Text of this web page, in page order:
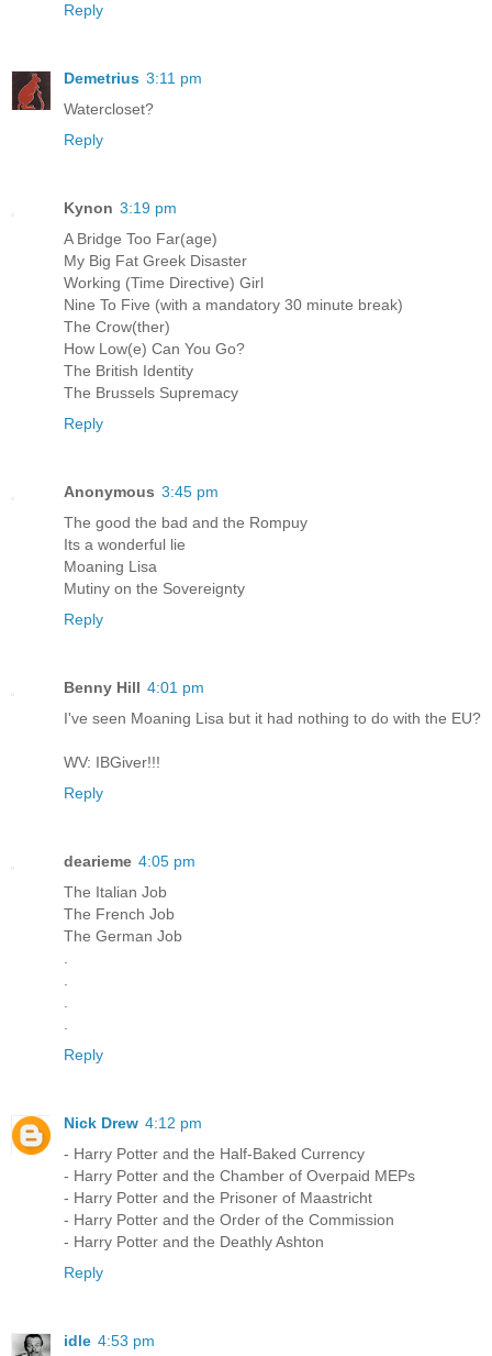
Reply
Demetrius 3:11 pm
Watercloset?
Reply
Kynon 3:19 pm
A Bridge Too Far(age)
My Big Fat Greek Disaster
Working (Time Directive) Girl
Nine To Five (with a mandatory 30 minute break)
The Crow(ther)
How Low(e) Can You Go?
The British Identity
The Brussels Supremacy
Reply
Anonymous 3:45 pm
The good the bad and the Rompuy
Its a wonderful lie
Moaning Lisa
Mutiny on the Sovereignty
Reply
Benny Hill 4:01 pm
I've seen Moaning Lisa but it had nothing to do with the EU?
WV: IBGiver!!!
Reply
dearieme 4:05 pm
The Italian Job
The French Job
The German Job
.
.
.
.
Reply
Nick Drew 4:12 pm
- Harry Potter and the Half-Baked Currency
- Harry Potter and the Chamber of Overpaid MEPs
- Harry Potter and the Prisoner of Maastricht
- Harry Potter and the Order of the Commission
- Harry Potter and the Deathly Ashton
Reply
idle 4:53 pm